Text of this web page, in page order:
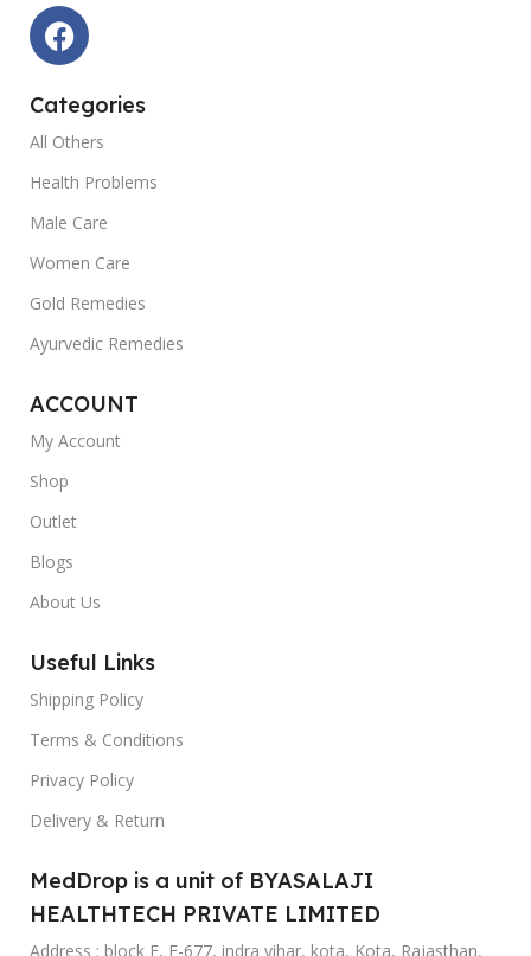
Categories
All Others
Health Problems
Male Care
Women Care
Gold Remedies
Ayurvedic Remedies
ACCOUNT
My Account
Shop
Outlet
Blogs
About Us
Useful Links
Shipping Policy
Terms & Conditions
Privacy Policy
Delivery & Return
MedDrop is a unit of BYASALAJI
HEALTHTECH PRIVATE LIMITED
Address : block F, F-677, indra vihar, kota, Kota, Rajasthan,